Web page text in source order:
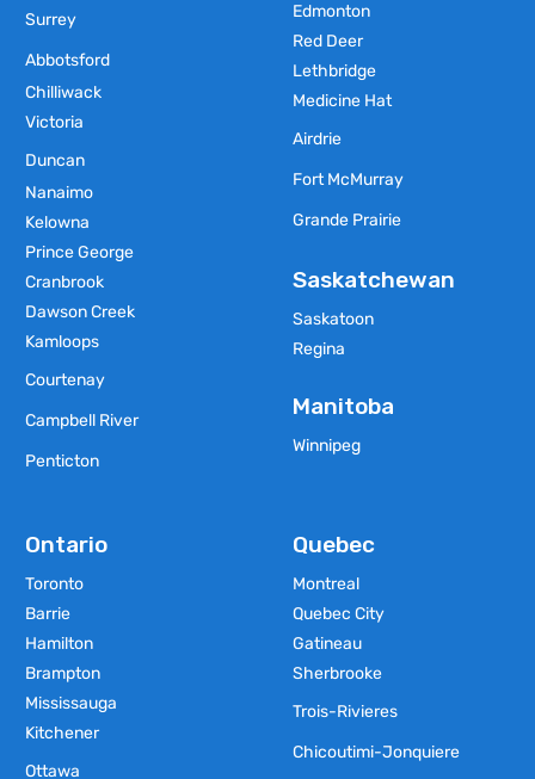
Surrey
Abbotsford
Chilliwack
Victoria
Duncan
Nanaimo
Kelowna
Prince George
Cranbrook
Dawson Creek
Kamloops
Courtenay
Campbell River
Penticton
Edmonton
Red Deer
Lethbridge
Medicine Hat
Airdrie
Fort McMurray
Grande Prairie
Saskatchewan
Saskatoon
Regina
Manitoba
Winnipeg
Ontario
Toronto
Barrie
Hamilton
Brampton
Mississauga
Kitchener
Ottawa
Quebec
Montreal
Quebec City
Gatineau
Sherbrooke
Trois-Rivieres
Chicoutimi-Jonquiere